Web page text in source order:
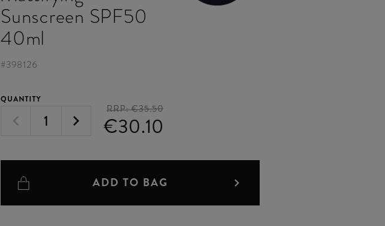
Sunscreen SPF50
40ml
#398126
QUANTITY
RRP:€35.50
€30.10
ADD TO BAG